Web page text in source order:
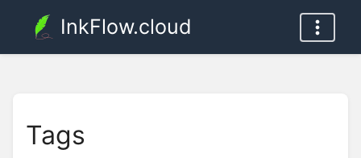
InkFlow.cloud
Tags